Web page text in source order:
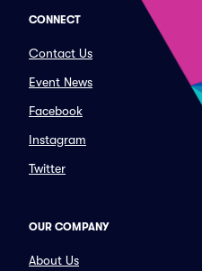
CONNECT
Contact Us
Event News
Facebook
Instagram
Twitter
OUR COMPANY
About Us